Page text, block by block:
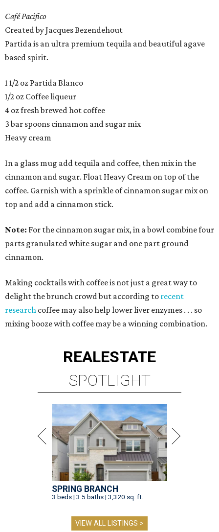
Café Pacifico
Created by Jacques Bezendehout
Partida is an ultra premium tequila and beautiful agave
based spirit.
1 1/2 oz Partida Blanco
1/2 oz Coffee liqueur
4 oz fresh brewed hot coffee
3 bar spoons cinnamon and sugar mix
Heavy cream
In a glass mug add tequila and coffee, then mix in the
cinnamon and sugar. Float Heavy Cream on top of the
coffee. Garnish with a sprinkle of cinnamon sugar mix on
top and add a cinnamon stick.
Note: For the cinnamon sugar mix, in a bowl combine four
parts granulated white sugar and one part ground
cinnamon.
Making cocktails with coffee is not just a great way to
delight the brunch crowd but according to recent
research coffee may also help lower liver enzymes . . . so
mixing booze with coffee may be a winning combination.
REALESTATE
SPOTLIGHT
SPRING BRANCH
3 beds | 3.5 baths | 3,320 sq. ft.
VIEW ALL LISTINGS >